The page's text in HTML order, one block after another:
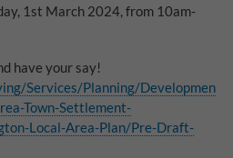
non-essential functionality. Note that some
these cookies, so we encourage you
of this type.
1st March 2024, from 10am-
have your say!
Services/Planning/Developmen
Town-Settlement-
Local-Area-Plan/Pre-Draft-